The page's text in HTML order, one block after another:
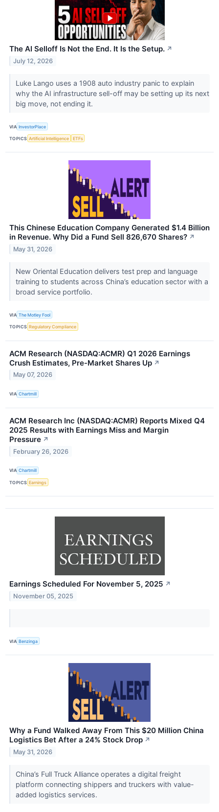
The AI Selloff Is Not the End. It Is the Setup. ↗
July 12, 2026
Luke Lango uses a 1908 auto industry panic to explain
why the AI infrastructure sell-off may be setting up its next
big move, not ending it.
VIA InvestorPlace
TOPICS Artificial Intelligence ETFs
This Chinese Education Company Generated $1.4 Billion
in Revenue. Why Did a Fund Sell 826,670 Shares? ↗
May 31, 2026
New Oriental Education delivers test prep and language
training to students across China’s education sector with a
broad service portfolio.
VIA The Motley Fool
TOPICS Regulatory Compliance
ACM Research (NASDAQ:ACMR) Q1 2026 Earnings
Crush Estimates, Pre-Market Shares Up ↗
May 07, 2026
VIA Chartmill
ACM Research Inc (NASDAQ:ACMR) Reports Mixed Q4
2025 Results with Earnings Miss and Margin
Pressure ↗
February 26, 2026
VIA Chartmill
TOPICS Earnings
Earnings Scheduled For November 5, 2025 ↗
November 05, 2025
VIA Benzinga
Why a Fund Walked Away From This $20 Million China
Logistics Bet After a 24% Stock Drop ↗
May 31, 2026
China’s Full Truck Alliance operates a digital freight
platform connecting shippers and truckers with value-
added logistics services.